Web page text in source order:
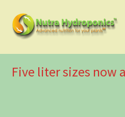
Skip
to
Skip
to
Nutra Series
Five liter sizes now